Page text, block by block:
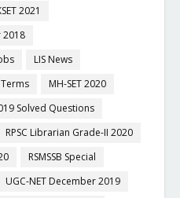
2021
2018
LIS News
Terms
MH-SET 2020
Solved Questions
RPSC Librarian Grade-II 2020
RSMSSB Special
UGC-NET December 2019